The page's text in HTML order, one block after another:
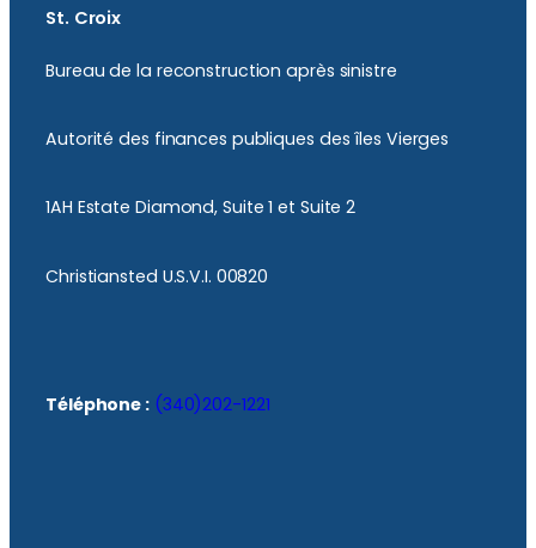
St. Croix
Bureau de la reconstruction après sinistre
Autorité des finances publiques des îles Vierges
1AH Estate Diamond, Suite 1 et Suite 2
Christiansted U.S.V.I. 00820
Téléphone : (340)202-1221